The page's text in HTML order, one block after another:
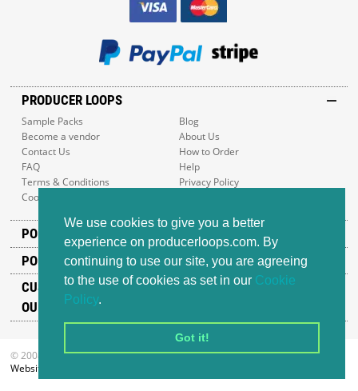
We use cookies to give you a better
experience on producerloops.com. By
continuing to use our site, you are agreeing
to the use of cookies as set in our Cookie
Policy.
Got it!
PRODUCER LOOPS
Sample Packs
Blog
Become a vendor
About Us
Contact Us
How to Order
FAQ
Help
Terms & Conditions
Privacy Policy
Cookie Policy
POPULAR GENRES
POPULAR PRODUCTS
CUSTOMER SUPPORT
OUR ADDRESS
© 2008-2026 Producer Loops Ltd. All rights reserved.
Website design